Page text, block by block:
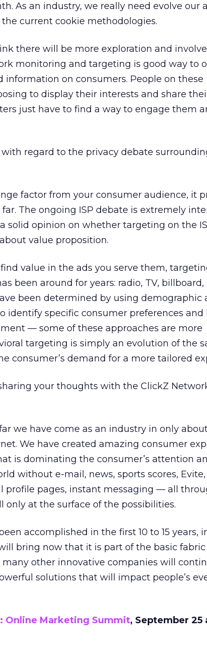
As an industry, we really need evolve our
current cookie methodologies.
there will be more exploration and
monitoring and targeting is good way to
on consumers. People on these
to display their interests and share
just have to find a way to engage them
regard to the privacy debate
factor from your consumer audience, it
The ongoing ISP debate is extremely
solid opinion on whether targeting on the
value proposition.
value in the ads you serve them,
been around for years: radio, TV, billboard,
been determined by using demographic
identify specific consumer preferences and
— some of these approaches are more
targeting is simply an evolution of the
consumer’s demand for a more tailored
your thoughts with the ClickZ
we have come as an industry in only
We have created amazing consumer
is dominating the consumer’s attention
without e-mail, news, sports scores, Evite,
profile pages, instant messaging — all
only at the surface of the possibilities.
accomplished in the first 10 to 15 years,
bring now that it is part of the basic
many other innovative companies will
solutions that will impact people’s
Online Marketing Summit, September 25